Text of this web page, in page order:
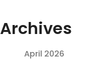
Archives
April 2026